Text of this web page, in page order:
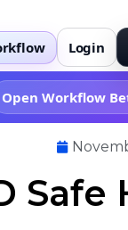
Login
Open Workflow
Safe